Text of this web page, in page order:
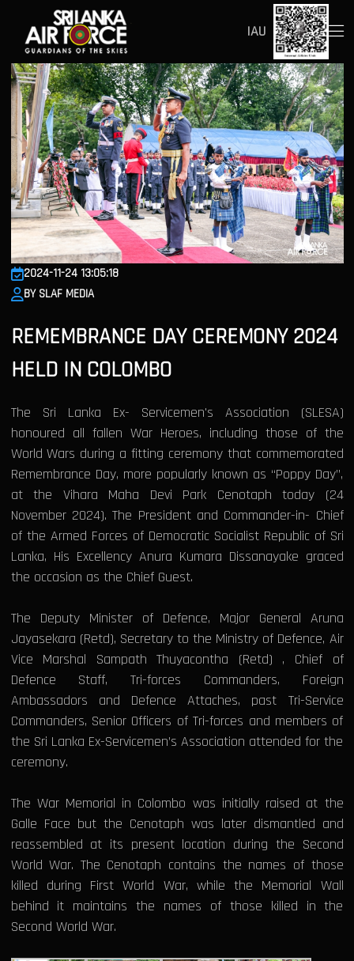
IAU
2024-11-24 13:05:18
BY SLAF MEDIA
REMEMBRANCE DAY CEREMONY 2024
HELD IN COLOMBO
The Sri Lanka Ex- Servicemen's Association (SLESA)
honoured all fallen War Heroes, including those of the
World Wars during a fitting ceremony that commemorated
Remembrance Day, more popularly known as “Poppy Day”,
at the Vihara Maha Devi Park Cenotaph today (24
November 2024). The President and Commander-in- Chief
of the Armed Forces of Democratic Socialist Republic of Sri
Lanka, His Excellency Anura Kumara Dissanayake graced
the occasion as the Chief Guest.
The Deputy Minister of Defence, Major General Aruna
Jayasekara (Retd), Secretary to the Ministry of Defence, Air
Vice Marshal Sampath Thuyacontha (Retd) , Chief of
Defence Staff, Tri-forces Commanders, Foreign
Ambassadors and Defence Attaches, past Tri-Service
Commanders, Senior Officers of Tri-forces and members of
the Sri Lanka Ex-Servicemen’s Association attended for the
ceremony.
The War Memorial in Colombo was initially raised at the
Galle Face but the Cenotaph was later dismantled and
reassembled at its present location during the Second
World War. The Cenotaph contains the names of those
killed during First World War, while the Memorial Wall
behind it maintains the names of those killed in the
Second World War.